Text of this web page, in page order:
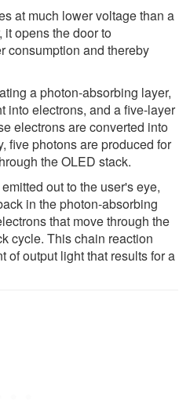
at much lower voltage than a
opens the door to
consumption and thereby
a photon-absorbing layer,
into electrons, and a five-layer
electrons are converted into
five photons are produced for
the OLED stack.
out to the user's eye,
in the photon-absorbing
that move through the
cycle. This chain reaction
of output light that results for a